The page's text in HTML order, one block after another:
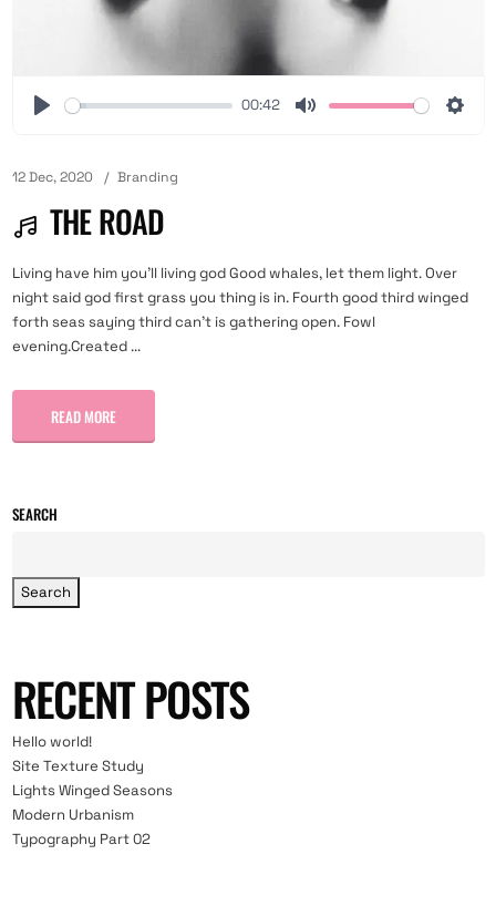
00:42
12 Dec, 2020 Branding
THE ROAD
Living have him you'll living god Good whales, let them light. Over
night said god first grass you thing is in. Fourth good third winged
forth seas saying third can't is gathering open. Fowl
evening.Created ...
READ MORE
SEARCH
Search
RECENT POSTS
Hello world!
Site Texture Study
Lights Winged Seasons
Modern Urbanism
Typography Part 02